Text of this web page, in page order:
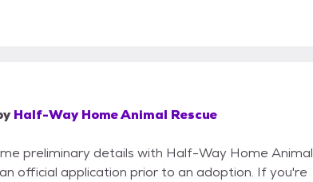
Half-Way Home Animal Rescue
preliminary details with Half-Way Home Animal
official application prior to an adoption. If you're